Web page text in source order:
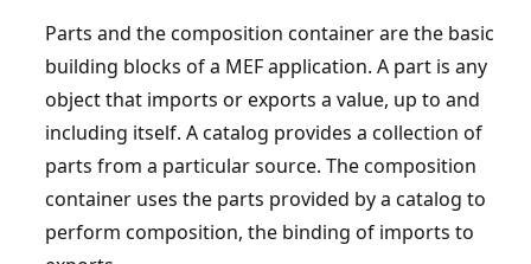
Parts and the composition container are the basic
building blocks of a MEF application. A part is any
object that imports or exports a value, up to and
including itself. A catalog provides a collection of
parts from a particular source. The composition
container uses the parts provided by a catalog to
perform composition, the binding of imports to